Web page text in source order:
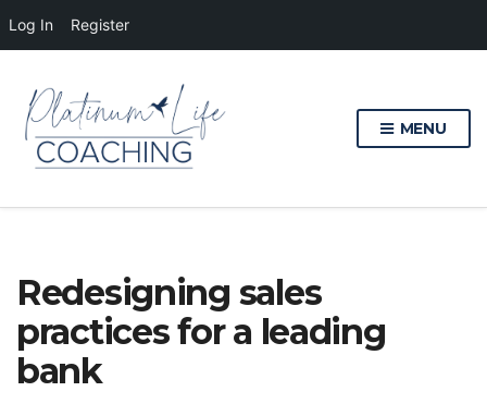
Log In Register
MENU
Redesigning sales
practices for a leading
bank